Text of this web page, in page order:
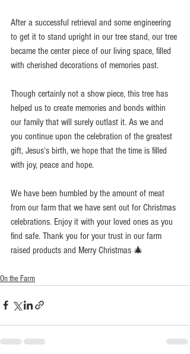
After a successful retrieval and some engineering
to get it to stand upright in our tree stand, our tree
became the center piece of our living space, filled
with cherished decorations of memories past.
Though certainly not a show piece, this tree has
helped us to create memories and bonds within
our family that will surely outlast it. As we and
you continue upon the celebration of the greatest
gift, Jesus‘s birth, we hope that the time is filled
with joy, peace and hope.
We have been humbled by the amount of meat
from our farm that we have sent out for Christmas
celebrations. Enjoy it with your loved ones as you
find safe. Thank you for your trust in our farm
raised products and Merry Christmas 🎄
On the Farm